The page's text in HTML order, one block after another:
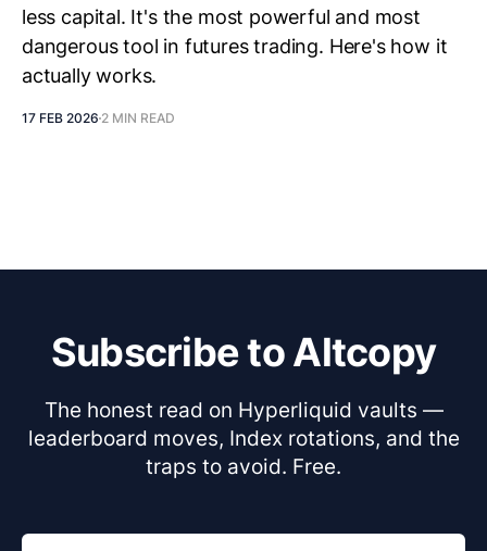
less capital. It's the most powerful and most
dangerous tool in futures trading. Here's how it
actually works.
17 FEB 2026 2 MIN READ
Subscribe to Altcopy
The honest read on Hyperliquid vaults —
leaderboard moves, Index rotations, and the
traps to avoid. Free.